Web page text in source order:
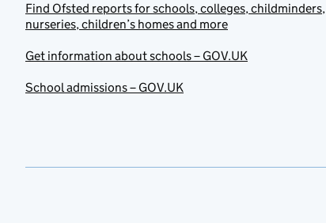
Find Ofsted reports for schools, colleges, childminders,
nurseries, children’s homes and more
Get information about schools – GOV.UK
School admissions – GOV.UK